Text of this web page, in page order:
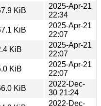
KiB
2025-Apr-21
22:34
KiB
2025-Apr-21
22:07
KiB
2025-Apr-21
22:07
KiB
2025-Apr-21
22:07
KiB
2022-Dec-
30 21:24
2022-Dec-